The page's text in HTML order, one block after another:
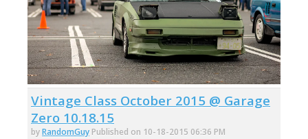
Vintage Class October 2015 @ Garage
Zero 10.18.15
byRandomGuy Published on 10-18-2015 06:36 PM